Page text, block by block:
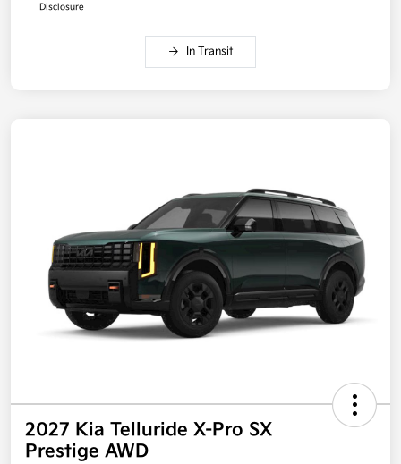
Disclosure
In Transit
2027 Kia Telluride X-Pro SX
Prestige AWD